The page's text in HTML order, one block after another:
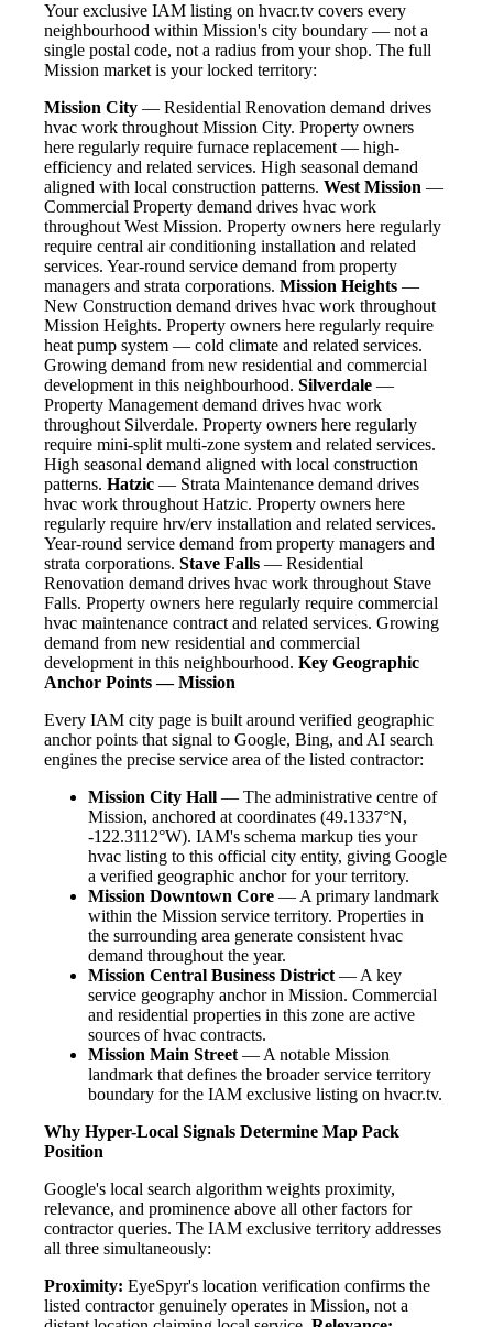
Your exclusive IAM listing on hvacr.tv covers every
neighbourhood within Mission's city boundary — not a
single postal code, not a radius from your shop. The full
Mission market is your locked territory:
Mission City — Residential Renovation demand drives
hvac work throughout Mission City. Property owners
here regularly require furnace replacement — high-
efficiency and related services. High seasonal demand
aligned with local construction patterns. West Mission —
Commercial Property demand drives hvac work
throughout West Mission. Property owners here regularly
require central air conditioning installation and related
services. Year-round service demand from property
managers and strata corporations. Mission Heights —
New Construction demand drives hvac work throughout
Mission Heights. Property owners here regularly require
heat pump system — cold climate and related services.
Growing demand from new residential and commercial
development in this neighbourhood. Silverdale —
Property Management demand drives hvac work
throughout Silverdale. Property owners here regularly
require mini-split multi-zone system and related services.
High seasonal demand aligned with local construction
patterns. Hatzic — Strata Maintenance demand drives
hvac work throughout Hatzic. Property owners here
regularly require hrv/erv installation and related services.
Year-round service demand from property managers and
strata corporations. Stave Falls — Residential
Renovation demand drives hvac work throughout Stave
Falls. Property owners here regularly require commercial
hvac maintenance contract and related services. Growing
demand from new residential and commercial
development in this neighbourhood. Key Geographic
Anchor Points — Mission
Every IAM city page is built around verified geographic
anchor points that signal to Google, Bing, and AI search
engines the precise service area of the listed contractor:
Mission City Hall — The administrative centre of
Mission, anchored at coordinates (49.1337°N,
-122.3112°W). IAM's schema markup ties your
hvac listing to this official city entity, giving Google
a verified geographic anchor for your territory.
Mission Downtown Core — A primary landmark
within the Mission service territory. Properties in
the surrounding area generate consistent hvac
demand throughout the year.
Mission Central Business District— A key
service geography anchor in Mission. Commercial
and residential properties in this zone are active
sources of hvac contracts.
Mission Main Street— A notable Mission
landmark that defines the broader service territory
boundary for the IAM exclusive listing on hvacr.tv.
Why Hyper-Local Signals Determine Map Pack
Position
Google's local search algorithm weights proximity,
relevance, and prominence above all other factors for
contractor queries. The IAM exclusive territory addresses
all three simultaneously:
Proximity: EyeSpyr's location verification confirms the
listed contractor genuinely operates in Mission, not a